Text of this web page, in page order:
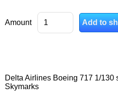
Amount
Delta Airlines Boeing 717 1/130
Skymarks